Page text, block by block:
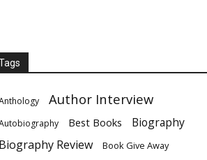
Author Interview
Best Books
Biography
Biography Review
Book Give Away